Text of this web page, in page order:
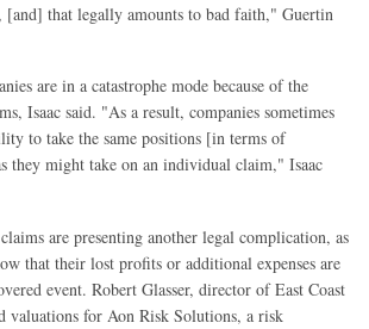
[and] that legally amounts to bad faith," Guertin
are in a catastrophe mode because of the
Isaac said. "As a result, companies sometimes
to take the same positions [in terms of
they might take on an individual claim," Isaac
are presenting another legal complication, as
that their lost profits or additional expenses are
event. Robert Glasser, director of East Coast
valuations for Aon Risk Solutions, a risk